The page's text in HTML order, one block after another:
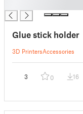
Glue stick holder
3D PrintersAccessories
3 0 16